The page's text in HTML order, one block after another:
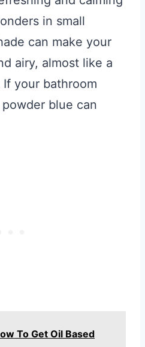
in small
can make your
airy, almost like a
your bathroom
blue can
To Get Oil Based